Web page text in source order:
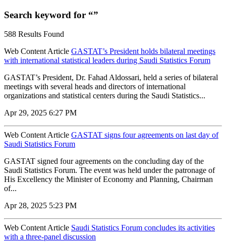
Search keyword for “”
588 Results Found
Web Content Article GASTAT’s President holds bilateral meetings
with international statistical leaders during Saudi Statistics Forum
GASTAT’s President, Dr. Fahad Aldossari, held a series of bilateral
meetings with several heads and directors of international
organizations and statistical centers during the Saudi Statistics...
Apr 29, 2025 6:27 PM
Web Content Article GASTAT signs four agreements on last day of
Saudi Statistics Forum
GASTAT signed four agreements on the concluding day of the
Saudi Statistics Forum. The event was held under the patronage of
His Excellency the Minister of Economy and Planning, Chairman
of...
Apr 28, 2025 5:23 PM
Web Content Article Saudi Statistics Forum concludes its activities
with a three-panel discussion